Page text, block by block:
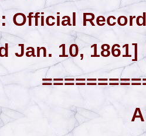
Official
Jan. 10, 1861]